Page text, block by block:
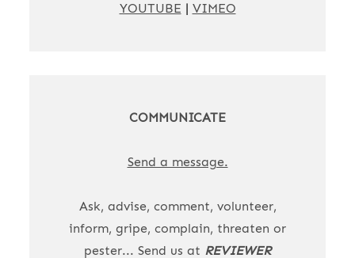
YOUTUBE | VIMEO
COMMUNICATE
Send a message.
Ask, advise, comment, volunteer,
inform, gripe, complain, threaten or
pester... Send us at REVIEWER